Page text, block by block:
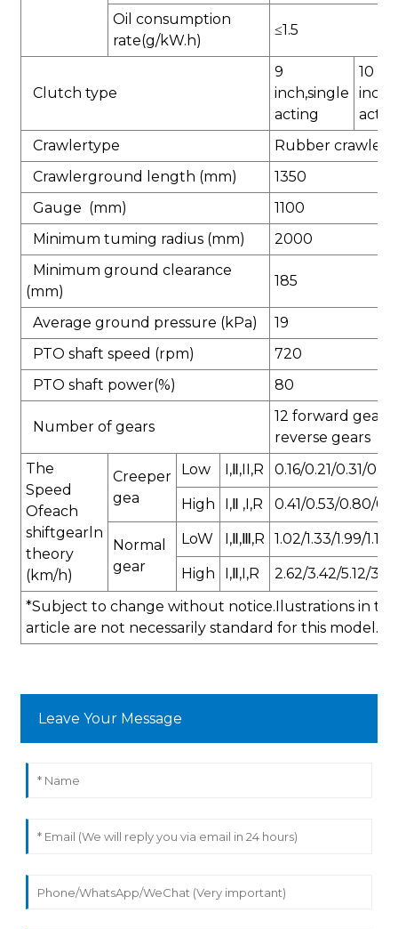
Oil consumption
rate(g/kW.h)
≤1.5
Clutch type
9
inch,single
acting
10
Crawlertype
Rubber crawler
Crawlerground length (mm)
1350
Gauge (mm)
1100
Minimum tuming radius (mm)
2000
Minimum ground clearance
(mm)
185
Average ground pressure (kPa)
19
PTO shaft speed (rpm)
720
PTO shaft power(%)
80
Number of gears
12 forward gears
reverse gears
The
Speed
Ofeach
shiftgearln
theory
(km/h)
Creeper
gea
Low I,Ⅱ,II,R 0.16/0.21/0.31/0.19
High I,Ⅱ ,I,R 0.41/0.53/0.80/
Normal
gear
LoW I,Ⅱ,Ⅲ,R 1.02/1.33/1.99/1.19
High I,Ⅱ,I,R
2.62/3.42/5.12/
*Subject to change without notice.Ilustrations in this
article are not necessarily standard for this model.
Leave Your Message